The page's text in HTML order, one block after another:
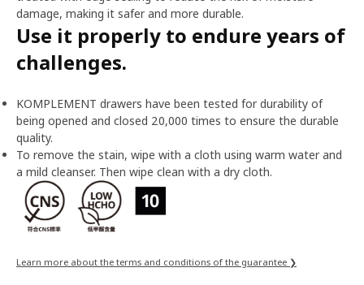
damage, making it safer and more durable.
Use it properly to endure years of
challenges.
KOMPLEMENT drawers have been tested for durability of
being opened and closed 20,000 times to ensure the durable
quality.
To remove the stain, wipe with a cloth using warm water and
a mild cleanser. Then wipe clean with a dry cloth.
Learn more about the terms and conditions of the guarantee ❯